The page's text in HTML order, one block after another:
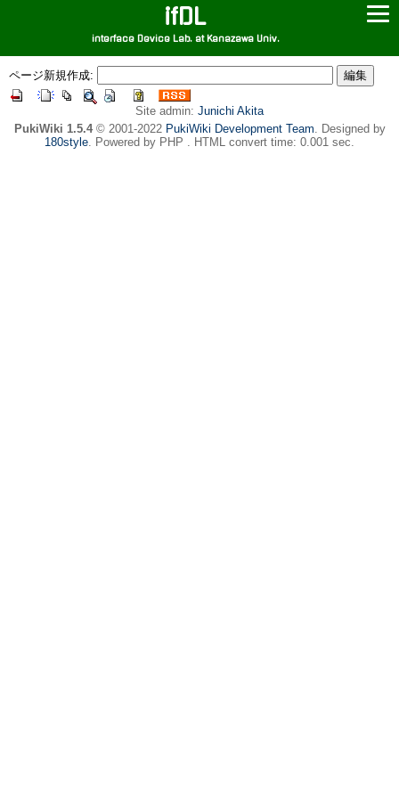
ifDL
interface Device Lab. at Kanazawa Univ.
ページ新規作成:
Site admin: Junichi Akita
PukiWiki 1.5.4© 2001-2022 PukiWiki Development Team. Designed by
180style. Powered by PHP . HTML convert time: 0.001 sec.